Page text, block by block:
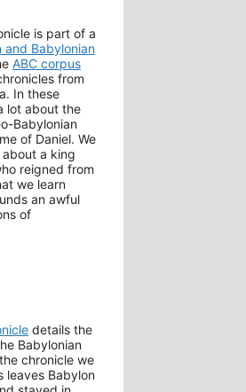
is part of a
and Babylonian
ABC corpus
from
In these
lot about the
Babylonian
of Daniel. We
a king
reigned from
we learn
an awful
of
details the
Babylonian
chronicle we
leaves Babylon